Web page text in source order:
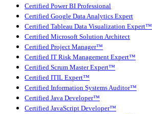
Certified Power BI Professional
Certified Google Data Analytics Expert
Certified Tableau Data Visualization Expert™
Certified Microsoft Solution Architect
Certified Project Manager™
Certified IT Risk Management Expert™
Certified Scrum Master Expert™
Certified ITIL Expert™
Certified Information Systems Auditor™
Certified Java Developer™
Certified JavaScript Developer™